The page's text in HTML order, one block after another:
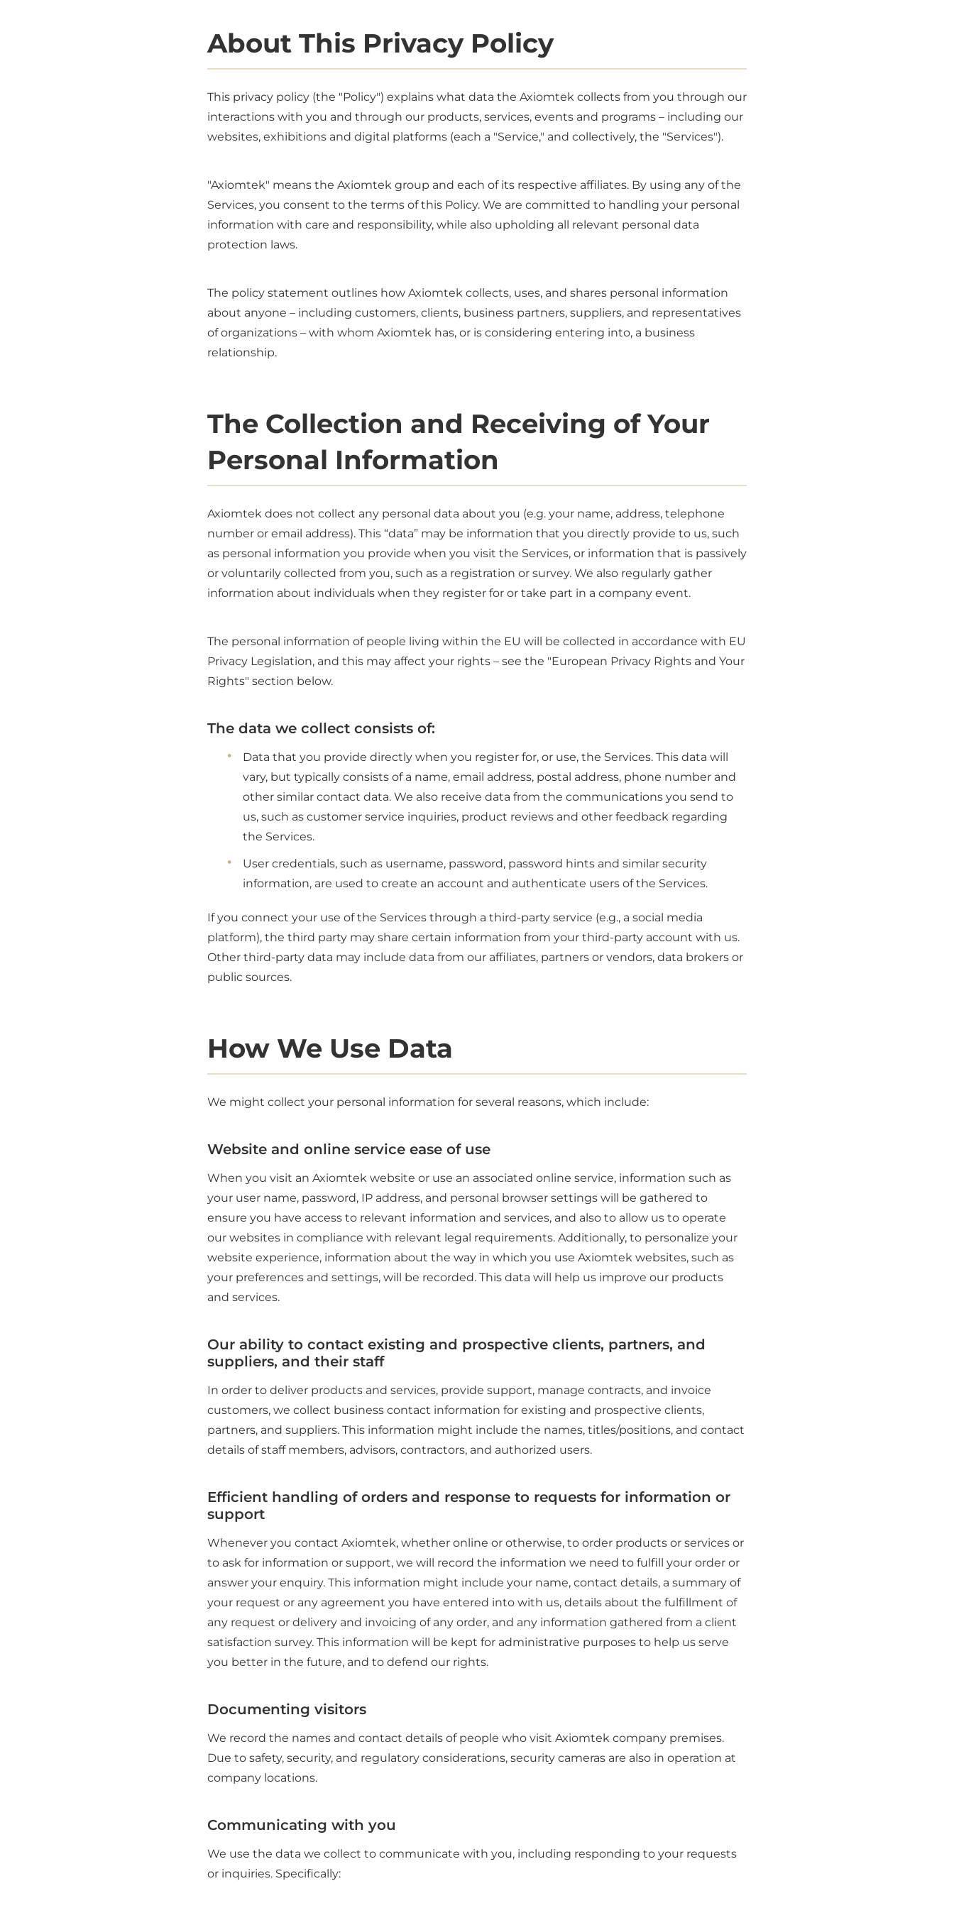
About This Privacy Policy
This privacy policy (the "Policy") explains what data the Axiomtek collects from you through our
interactions with you and through our products, services, events and programs – including our
websites, exhibitions and digital platforms (each a "Service," and collectively, the "Services").
"Axiomtek" means the Axiomtek group and each of its respective affiliates. By using any of the
Services, you consent to the terms of this Policy. We are committed to handling your personal
information with care and responsibility, while also upholding all relevant personal data
protection laws.
The policy statement outlines how Axiomtek collects, uses, and shares personal information
about anyone – including customers, clients, business partners, suppliers, and representatives
of organizations – with whom Axiomtek has, or is considering entering into, a business
relationship.
The Collection and Receiving of Your
Personal Information
Axiomtek does not collect any personal data about you (e.g. your name, address, telephone
number or email address). This “data” may be information that you directly provide to us, such
as personal information you provide when you visit the Services, or information that is passively
or voluntarily collected from you, such as a registration or survey. We also regularly gather
information about individuals when they register for or take part in a company event.
The personal information of people living within the EU will be collected in accordance with EU
Privacy Legislation, and this may affect your rights – see the "European Privacy Rights and Your
Rights" section below.
The data we collect consists of:
Data that you provide directly when you register for, or use, the Services. This data will
vary, but typically consists of a name, email address, postal address, phone number and
other similar contact data. We also receive data from the communications you send to
us, such as customer service inquiries, product reviews and other feedback regarding
the Services.
User credentials, such as username, password, password hints and similar security
information, are used to create an account and authenticate users of the Services.
If you connect your use of the Services through a third-party service (e.g., a social media
platform), the third party may share certain information from your third-party account with us.
Other third-party data may include data from our affiliates, partners or vendors, data brokers or
public sources.
How We Use Data
We might collect your personal information for several reasons, which include:
Website and online service ease of use
When you visit an Axiomtek website or use an associated online service, information such as
your user name, password, IP address, and personal browser settings will be gathered to
ensure you have access to relevant information and services, and also to allow us to operate
our websites in compliance with relevant legal requirements. Additionally, to personalize your
website experience, information about the way in which you use Axiomtek websites, such as
your preferences and settings, will be recorded. This data will help us improve our products
and services.
Our ability to contact existing and prospective clients, partners, and
suppliers, and their staff
In order to deliver products and services, provide support, manage contracts, and invoice
customers, we collect business contact information for existing and prospective clients,
partners, and suppliers. This information might include the names, titles/positions, and contact
details of staff members, advisors, contractors, and authorized users.
Efficient handling of orders and response to requests for information or
support
Whenever you contact Axiomtek, whether online or otherwise, to order products or services or
to ask for information or support, we will record the information we need to fulfill your order or
answer your enquiry. This information might include your name, contact details, a summary of
your request or any agreement you have entered into with us, details about the fulfillment of
any request or delivery and invoicing of any order, and any information gathered from a client
satisfaction survey. This information will be kept for administrative purposes to help us serve
you better in the future, and to defend our rights.
Documenting visitors
We record the names and contact details of people who visit Axiomtek company premises.
Due to safety, security, and regulatory considerations, security cameras are also in operation at
company locations.
Communicating with you
We use the data we collect to communicate with you, including responding to your requests
or inquiries. Specifically: